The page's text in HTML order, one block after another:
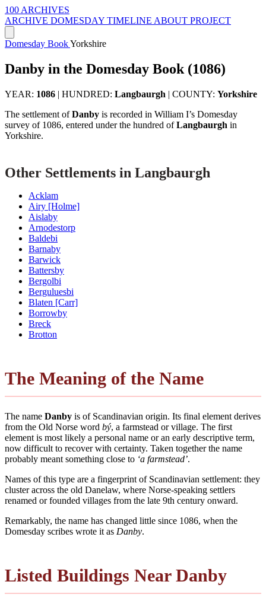
100 ARCHIVES
ARCHIVE DOMESDAY TIMELINE ABOUT PROJECT
Domesday BookYorkshire
Danby in the Domesday Book (1086)
YEAR: 1086 | HUNDRED: Langbaurgh | COUNTY: Yorkshire
The settlement ofDanby is recorded in William I’s Domesday
survey of 1086, entered under the hundred ofLangbaurgh in
Yorkshire.
Other Settlements in Langbaurgh
Acklam
Airy [Holme]
Aislaby
Arnodestorp
Baldebi
Barnaby
Barwick
Battersby
Bergolbi
Berguluesbi
Blaten [Carr]
Borrowby
Breck
Brotton
The Meaning of the Name
The name Danby is of Scandinavian origin. Its final element derives
from the Old Norse word bý, a farmstead or village. The first
element is most likely a personal name or an early descriptive term,
now difficult to recover with certainty. Taken together the name
probably meant something close to ‘a farmstead’.
Names of this type are a fingerprint of Scandinavian settlement: they
cluster across the old Danelaw, where Norse-speaking settlers
renamed or founded villages from the late 9th century onward.
Remarkably, the name has changed little since 1086, when the
Domesday scribes wrote it as Danby.
Listed Buildings Near Danby